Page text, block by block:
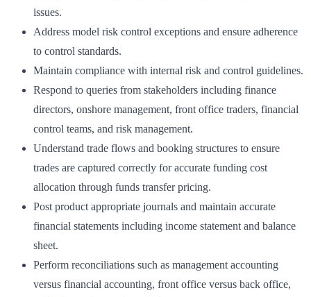
issues.
Address model risk control exceptions and ensure adherence
to control standards.
Maintain compliance with internal risk and control guidelines.
Respond to queries from stakeholders including finance
directors, onshore management, front office traders, financial
control teams, and risk management.
Understand trade flows and booking structures to ensure
trades are captured correctly for accurate funding cost
allocation through funds transfer pricing.
Post product appropriate journals and maintain accurate
financial statements including income statement and balance
sheet.
Perform reconciliations such as management accounting
versus financial accounting, front office versus back office,